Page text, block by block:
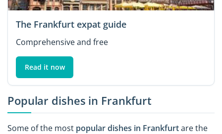
The Frankfurt expat guide
Comprehensive and free
Read it now
Popular dishes in Frankfurt
Some of the most popular dishes in Frankfurtare the